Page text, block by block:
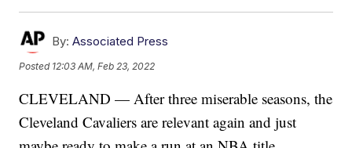
By: Associated Press
Posted 12:03 AM, Feb 23, 2022
CLEVELAND — After three miserable seasons, the
Cleveland Cavaliers are relevant again and just